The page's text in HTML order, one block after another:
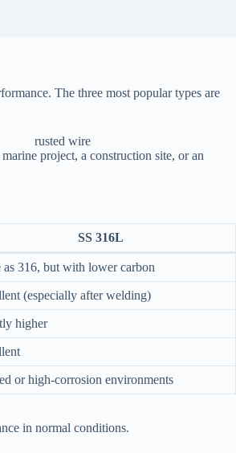
The three most popular types are
project, a construction site, or an
SS 316L
as 316, but with lower carbon
(especially after welding)
higher
or high-corrosion environments
in normal conditions.